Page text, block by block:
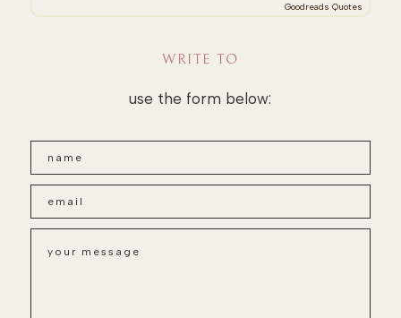
Goodreads Quotes
WRITE TO
use the form below: